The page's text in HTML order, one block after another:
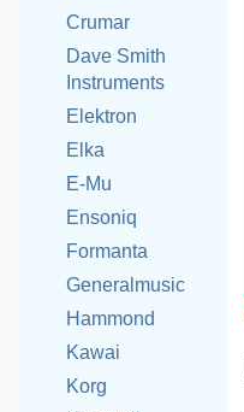
Crumar
Dave Smith
Instruments
Elektron
Elka
E-Mu
Ensoniq
Formanta
Generalmusic
Hammond
Kawai
Korg